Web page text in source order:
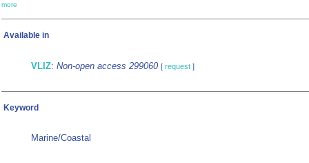
more
Available in
VLIZ: Non-open access 299060 [ request ]
Keyword
Marine/Coastal